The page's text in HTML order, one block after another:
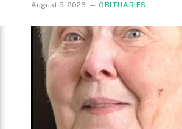
August 5, 2026 OBITUARIES